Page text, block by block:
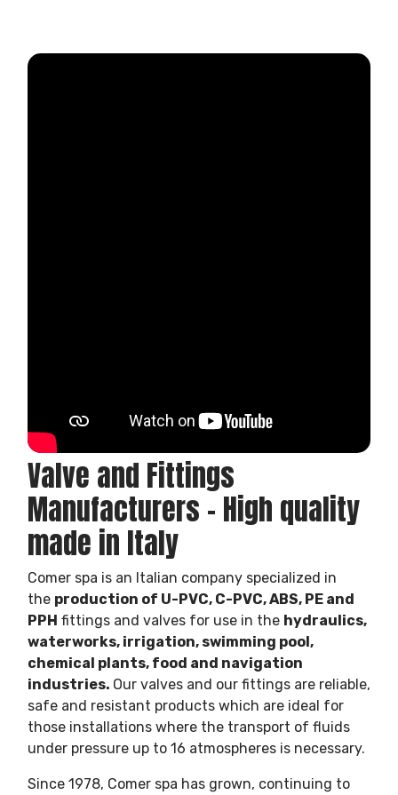
Valve and Fittings
Manufacturers – High quality
made in Italy
Comer spa is an Italian company specialized in
the production of U-PVC, C-PVC, ABS, PE and
PPH fittings and valves for use in the hydraulics,
waterworks, irrigation, swimming pool,
chemical plants, food and navigation
industries. Our valves and our fittings are reliable,
safe and resistant products which are ideal for
those installations where the transport of fluids
under pressure up to 16 atmospheres is necessary.
Since 1978, Comer spa has grown, continuing to